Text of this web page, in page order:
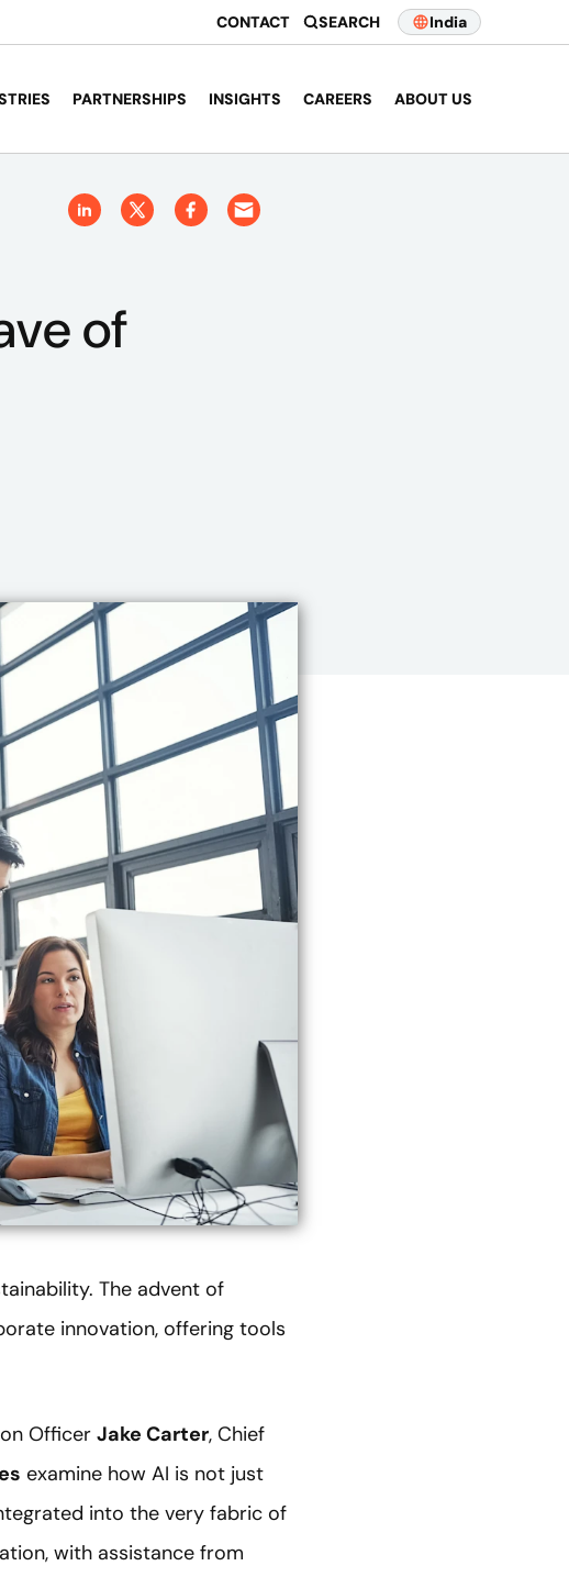
CONTACT SEARCH India
PARTNERSHIPS INSIGHTS CAREERS ABOUT US
of
The advent of
innovation, offering tools
Officer Jake Carter, Chief
examine how AI is not just
into the very fabric of
with assistance from